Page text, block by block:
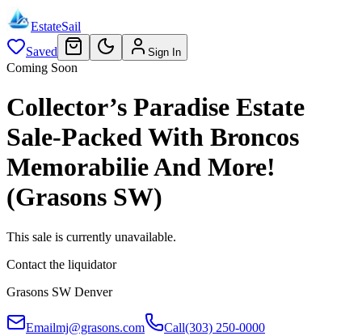
EstateSail
Saved
Sign In
Coming Soon
Collector’s Paradise Estate
Sale-Packed With Broncos
Memorabilie And More!
(Grasons SW)
This sale is currently unavailable.
Contact the liquidator
Grasons SW Denver
Emailmj@grasons.com Call(303) 250-0000